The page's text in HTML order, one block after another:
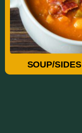
SOUP/SIDES